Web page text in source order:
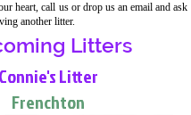
heart, call us or drop us an email and ask
another litter.
Litters
Connie's Litter
Frenchton